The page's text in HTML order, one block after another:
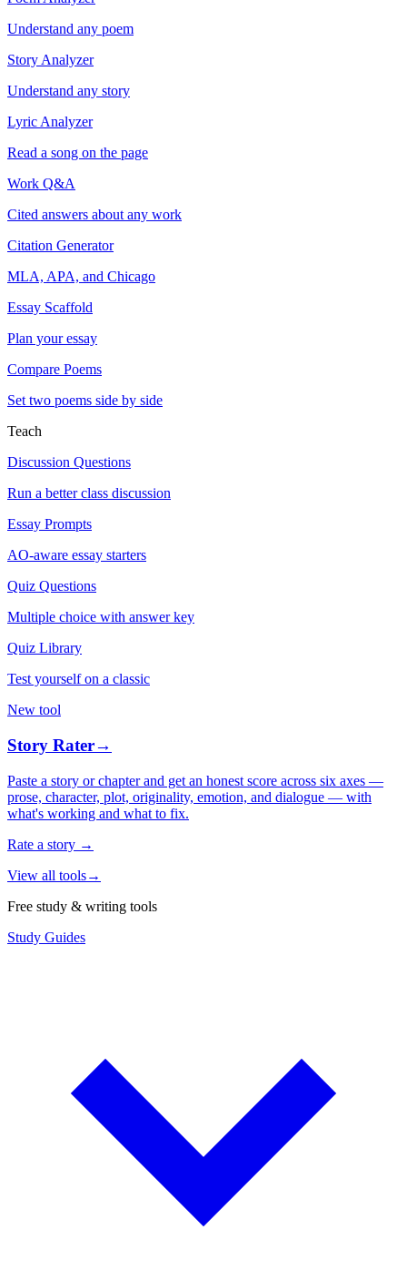
Understand any poem
Story Analyzer
Understand any story
Lyric Analyzer
Read a song on the page
Work Q&A
Cited answers about any work
Citation Generator
MLA, APA, and Chicago
Essay Scaffold
Plan your essay
Compare Poems
Set two poems side by side
Teach
Discussion Questions
Run a better class discussion
Essay Prompts
AO-aware essay starters
Quiz Questions
Multiple choice with answer key
Quiz Library
Test yourself on a classic
New tool
Story Rater→
Paste a story or chapter and get an honest score across six axes —
prose, character, plot, originality, emotion, and dialogue — with
what's working and what to fix.
Rate a story →
View all tools→
Free study & writing tools
Study Guides